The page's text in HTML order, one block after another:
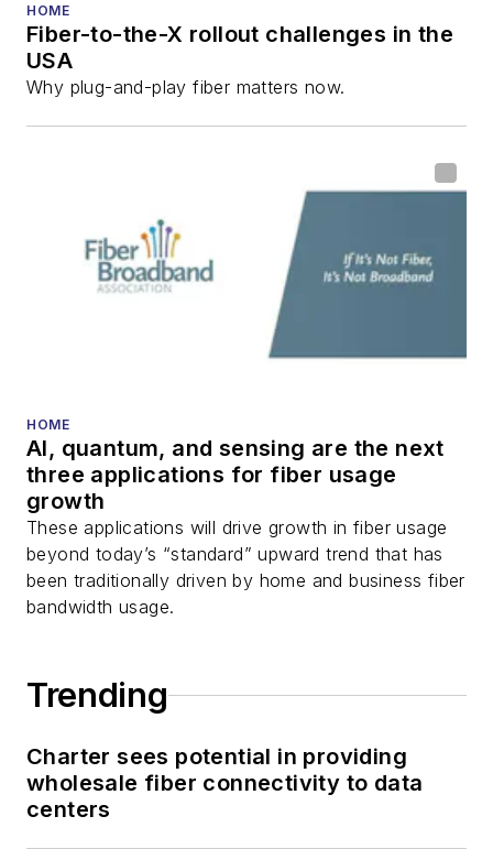
all aspects of optical
fiber-optic networks,
including fiber to the
optical components,
DWDM, fiber cables,
packet optical
transport, optical
transceivers, lasers,
fiber optic testing,
Stephen onLinkedIn
as well asTwitter.
HOME
Fiber-to-the-X rollout challenges in the
USA
Why plug-and-play fiber matters now.
HOME
AI, quantum, and sensing are the next
three applications for fiber usage
growth
These applications will drive growth in fiber usage
beyond today’s “standard” upward trend that has
been traditionally driven by home and business fiber
bandwidth usage.
Trending
Charter sees potential in providing
wholesale fiber connectivity to data
centers